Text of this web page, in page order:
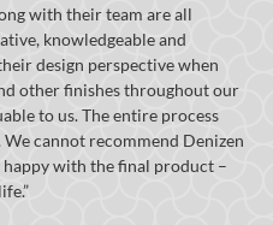
with their team are all
knowledgeable and
design perspective when
other finishes throughout our
to us. The entire process
cannot recommend Denizen
with the final product –